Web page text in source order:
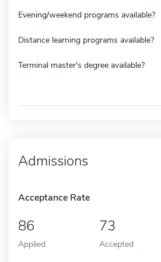
Evening/weekend programs available?
Distance learning programs available?
Terminal master's degree available?
Admissions
Acceptance Rate
86
Applied
73
Accepted